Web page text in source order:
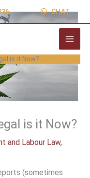
CHAT
is it Now?
is it Now?
and Labour Law,
(sometimes